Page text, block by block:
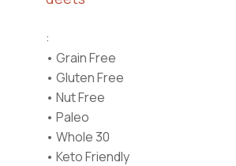
:⠀
• Grain Free⠀
• Gluten Free⠀
• Nut Free⠀
• Paleo⠀
• Whole 30⠀
• Keto Friendly⠀